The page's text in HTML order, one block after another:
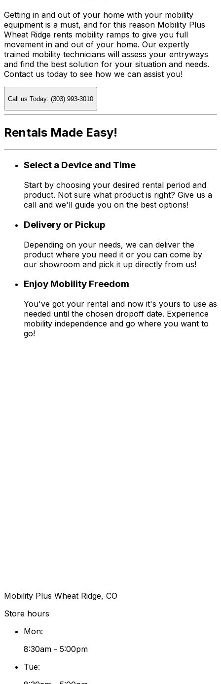
Getting in and out of your home with your mobility
equipment is a must, and for this reason Mobility Plus
Wheat Ridge rents mobility ramps to give you full
movement in and out of your home. Our expertly
trained mobility technicians will assess your entryways
and find the best solution for your situation and needs.
Contact us today to see how we can assist you!
Call us Today: (303) 993-3010
Rentals Made Easy!
Select a Device and Time
Start by choosing your desired rental period and
product. Not sure what product is right? Give us a
call and we'll guide you on the best options!
Delivery or Pickup
Depending on your needs, we can deliver the
product where you need it or you can come by
our showroom and pick it up directly from us!
Enjoy Mobility Freedom
You've got your rental and now it's yours to use as
needed until the chosen dropoff date. Experience
mobility independence and go where you want to
go!
Mobility Plus Wheat Ridge, CO
Store hours
Mon:
8:30am - 5:00pm
Tue: